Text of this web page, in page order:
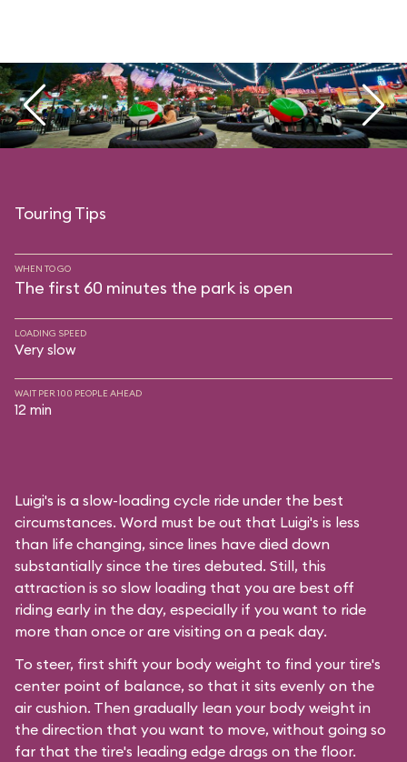
Touring Tips
WHEN TO GO
The first 60 minutes the park is open
LOADING SPEED
Very slow
WAIT PER 100 PEOPLE AHEAD
12 min
Luigi's is a slow-loading cycle ride under the best
circumstances. Word must be out that Luigi's is less
than life changing, since lines have died down
substantially since the tires debuted. Still, this
attraction is so slow loading that you are best off
riding early in the day, especially if you want to ride
more than once or are visiting on a peak day.
To steer, first shift your body weight to find your tire's
center point of balance, so that it sits evenly on the
air cushion. Then gradually lean your body weight in
the direction that you want to move, without going so
far that the tire's leading edge drags on the floor.